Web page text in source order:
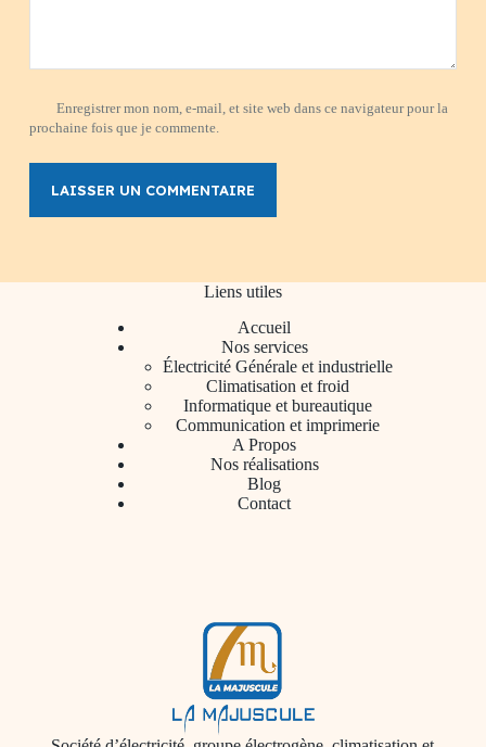
Enregistrer mon nom, e-mail, et site web dans ce navigateur pour la
prochaine fois que je commente.
LAISSER UN COMMENTAIRE
Liens utiles
Accueil
Nos services
Électricité Générale et industrielle
Climatisation et froid
Informatique et bureautique
Communication et imprimerie
A Propos
Nos réalisations
Blog
Contact